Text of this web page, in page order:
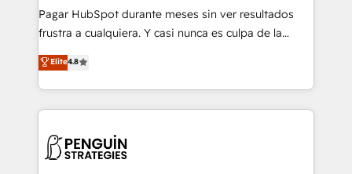
can support public sector companies as well the
other ones listed in our profile. Our services: -
build We can do lots of things. But everything we do
is there for you to: - Grow revenue, and run your
decisions with data - Find a new voice and reach
more people - Get the most out of your HubSpot
Pagar HubSpot durante meses sin ver resultados
frustra a cualquiera. Y casi nunca es culpa de la
herramienta: es del enfoque con el que se
implementó. Trabajamos con un catálogo de +80
casos de uso: cada uno resuelve un problema
concreto de tu operación en HubSpot. La entrega
en paralelo cuando tiene sentido, y siempre
Elite4.8